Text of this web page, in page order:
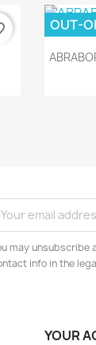
OUT-
may unsubscribe
info in the
YOUR